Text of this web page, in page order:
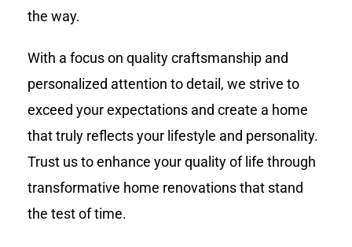
the way.
With a focus on quality craftsmanship and
personalized attention to detail, we strive to
exceed your expectations and create a home
that truly reflects your lifestyle and personality.
Trust us to enhance your quality of life through
transformative home renovations that stand
the test of time.